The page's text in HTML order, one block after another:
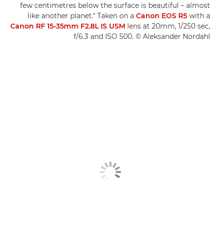
few centimetres below the surface is beautiful – almost
like another planet." Taken on a Canon EOS R5 with a
Canon RF 15-35mm F2.8L IS USM lens at 20mm, 1/250 sec,
f/6.3 and ISO 500. © Aleksander Nordahl